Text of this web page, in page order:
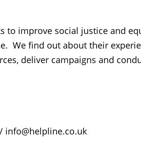
to improve social justice and
We find out about their
deliver campaigns and
info@helpline.co.uk